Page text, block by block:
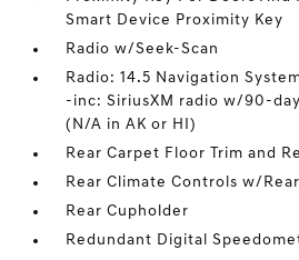
Smart Device Proximity Key
Radio w/Seek-Scan
Radio: 14.5 Navigation
-inc: SiriusXM radio w/90-
(N/A in AK or HI)
Rear Carpet Floor Trim and
Rear Climate Controls w/
Rear Cupholder
Redundant Digital